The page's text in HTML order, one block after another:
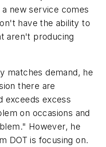
new service comes
have the ability to
aren't producing
matches demand, he
there are
exceeds excess
on occasions and
However, he
DOT is focusing on.